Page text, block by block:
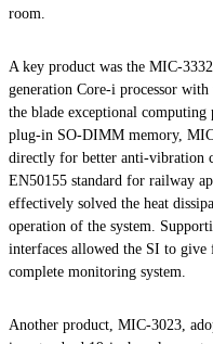
room.
A key product was the MIC-
generation Core-i processor
the blade exceptional
plug-in SO-DIMM memory,
directly for better anti-vibration
EN50155 standard for railway
effectively solved the heat
operation of the system.
interfaces allowed the SI to
complete monitoring system.
Another product, MIC-3023,